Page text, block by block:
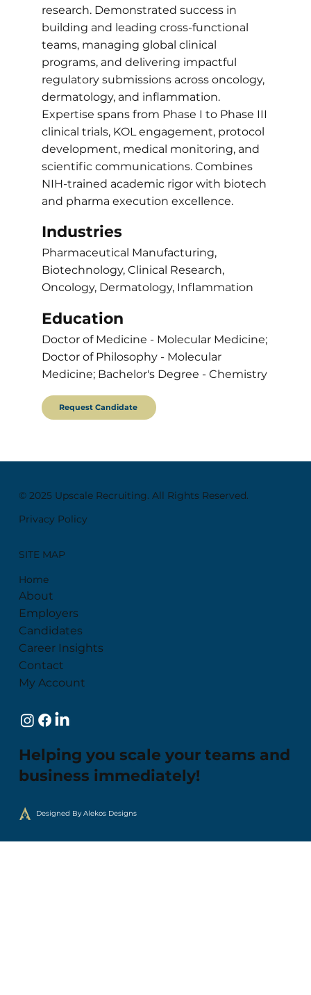
research. Demonstrated success in
building and leading cross-functional
teams, managing global clinical
programs, and delivering impactful
regulatory submissions across oncology,
dermatology, and inflammation.
Expertise spans from Phase I to Phase III
clinical trials, KOL engagement, protocol
development, medical monitoring, and
scientific communications. Combines
NIH-trained academic rigor with biotech
and pharma execution excellence.
Industries
Pharmaceutical Manufacturing,
Biotechnology, Clinical Research,
Oncology, Dermatology, Inflammation
Education
Doctor of Medicine - Molecular Medicine;
Doctor of Philosophy - Molecular
Medicine; Bachelor's Degree - Chemistry
Request Candidate
© 2025 Upscale Recruiting. All Rights Reserved.
Privacy Policy
SITE MAP
Home
About
Employers
Candidates
Career Insights
Contact
My Account
Helping you scale your teams and
business immediately!
Designed By Alekos Designs